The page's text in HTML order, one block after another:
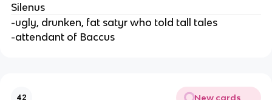
Silenus
-ugly, drunken, fat satyr who told tall tales
-attendant of Baccus
42 New cards